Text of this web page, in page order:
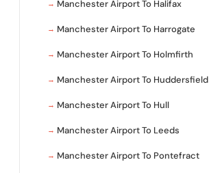
Manchester Airport To Halifax
Manchester Airport To Harrogate
Manchester Airport To Holmfirth
Manchester Airport To Huddersfield
Manchester Airport To Hull
Manchester Airport To Leeds
Manchester Airport To Pontefract